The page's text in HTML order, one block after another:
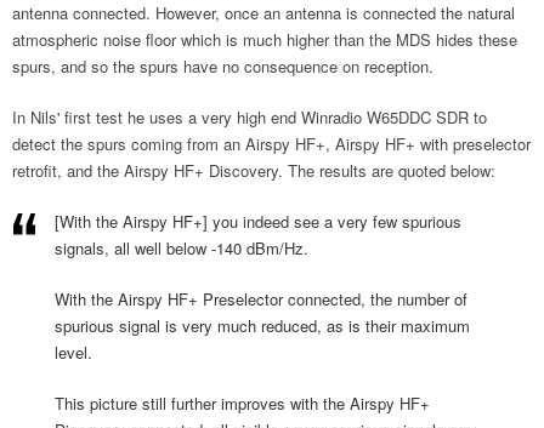
antenna connected. However, once an antenna is connected the natural
atmospheric noise floor which is much higher than the MDS hides these
spurs, and so the spurs have no consequence on reception.
In Nils' first test he uses a very high end Winradio W65DDC SDR to
detect the spurs coming from an Airspy HF+, Airspy HF+ with preselector
retrofit, and the Airspy HF+ Discovery. The results are quoted below:
[With the Airspy HF+] you indeed see a very few spurious
signals, all well below -140 dBm/Hz.
With the Airspy HF+ Preselector connected, the number of
spurious signal is very much reduced, as is their maximum
level.
This picture still further improves with the Airspy HF+